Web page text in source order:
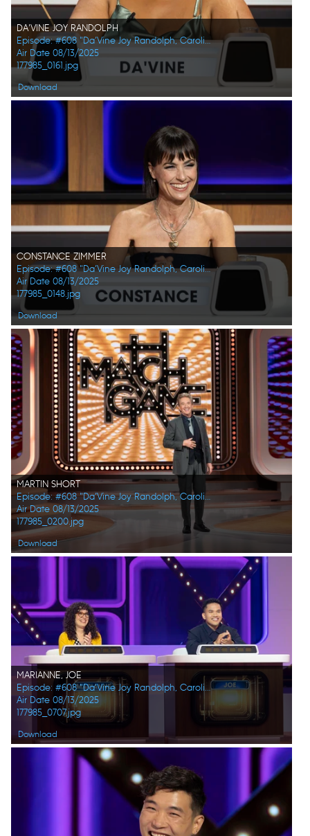
DA'VINE JOY RANDOLPH
Episode: #608 "Da’Vine Joy Randolph, Caroline Rhea, Constance Zimmer, Adam Pally, Beanie Feldstein, Joel Kim Booster"
Air Date 08/13/2025
177985_0161.jpg
Download
CONSTANCE ZIMMER
Episode: #608 "Da’Vine Joy Randolph, Caroline Rhea, Constance Zimmer, Adam Pally, Beanie Feldstein, Joel Kim Booster"
Air Date 08/13/2025
177985_0148.jpg
Download
MARTIN SHORT
Episode: #608 "Da’Vine Joy Randolph, Caroline Rhea, Constance Zimmer, Adam Pally, Beanie Feldstein, Joel Kim Booster"
Air Date 08/13/2025
177985_0200.jpg
Download
MARIANNE, JOE
Episode: #608 "Da’Vine Joy Randolph, Caroline Rhea, Constance Zimmer, Adam Pally, Beanie Feldstein, Joel Kim Booster"
Air Date 08/13/2025
177985_0707.jpg
Download